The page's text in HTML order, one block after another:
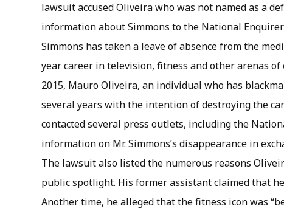
lawsuit accused Oliveira who was not named as a
information about Simmons to the National Enquirer
Simmons has taken a leave of absence from the
year career in television, fitness and other arenas
2015, Mauro Oliveira, an individual who has
several years with the intention of destroying the
contacted several press outlets, including the
information on Mr. Simmons’s disappearance in
The lawsuit also listed the numerous reasons
public spotlight. His former assistant claimed that
Another time, he alleged that the fitness icon was